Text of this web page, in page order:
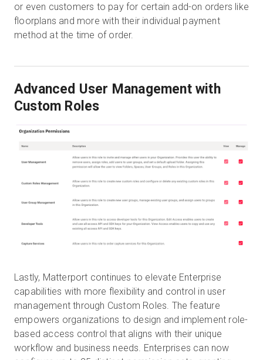
or even customers to pay for certain add-on orders like
floorplans and more with their individual payment
method at the time of order.
Advanced User Management with
Custom Roles
Lastly, Matterport continues to elevate Enterprise
capabilities with more flexibility and control in user
management through Custom Roles. The feature
empowers organizations to design and implement role-
based access control that aligns with their unique
workflow and business needs. Enterprises can now